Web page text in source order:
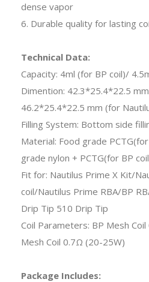
dense vapor
6. Durable quality for lasting
Technical Data:
Capacity: 4ml (for BP coil)/
Dimention: 42.3*25.4*22.5
46.2*25.4*22.5 mm (for
Filling System: Bottom side
Material: Food grade
grade nylon + PCTG(for BP
Fit for: Nautilus Prime X Kit/
coil/Nautilus Prime RBA/BP
Drip Tip 510 Drip Tip
Coil Parameters: BP Mesh
Mesh Coil 0.7Ω (20-25W)
Package Includes: